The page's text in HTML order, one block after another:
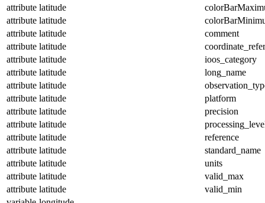
attribute latitude
attribute latitude
attribute latitude
comment
attribute latitude
attribute latitude
ioos_category
attribute latitude
long_name
attribute latitude
attribute latitude
platform
attribute latitude
precision
attribute latitude
attribute latitude
reference
attribute latitude
standard_name
attribute latitude
units
attribute latitude
valid_max
attribute latitude
valid_min